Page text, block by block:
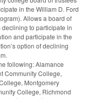
in the William D. Ford
Allows a board of
to participate in
and participate in the
option of declining
following: Alamance
Community College,
Montgomery
College, Richmond